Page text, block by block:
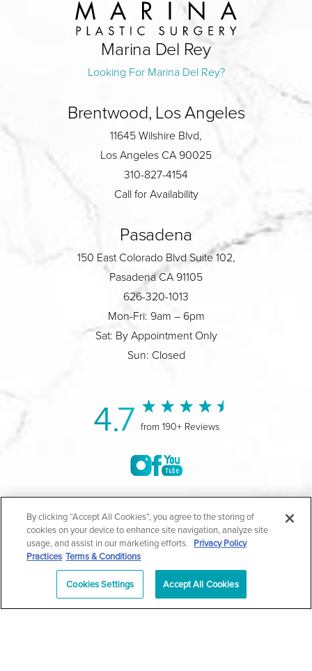
Marina Del Rey
Looking For Marina Del Rey?
Brentwood, Los Angeles
11645 Wilshire Blvd,
Los Angeles CA 90025
310-827-4154
Call for Availability
Pasadena
150 East Colorado Blvd Suite 102,
Pasadena CA 91105
626-320-1013
Mon-Fri: 9am – 6pm
Sat: By Appointment Only
Sun: Closed
4.7 from 190+ Reviews
©2004-2026 Marina Plastic Surgery.
All Rights Reserved |Medical Privacy Policy|
Privacy Policy|Notice of Privacy Practices
Accessibility|Sitemap| Terms & Conditions
En Español| *Individual results may vary |
By clicking “Accept All Cookies”, you agree to the storing of
cookies on your device to enhance site navigation, analyze site
usage, and assist in our marketing efforts. Privacy Policy
Practices Terms & Conditions
Cookies Settings Accept All Cookies